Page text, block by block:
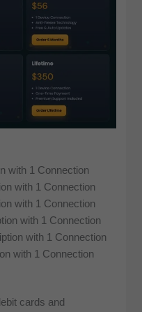
with 1 Connection
with 1 Connection
with 1 Connection
with 1 Connection
with 1 Connection
with 1 Connection
cards and